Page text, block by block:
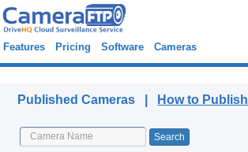
Features Pricing Software Cameras
Published Cameras | How to Publish